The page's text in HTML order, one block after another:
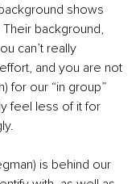
shows
background,
can’t really
and you are not
for our “in group”
feel less of it for
is behind our